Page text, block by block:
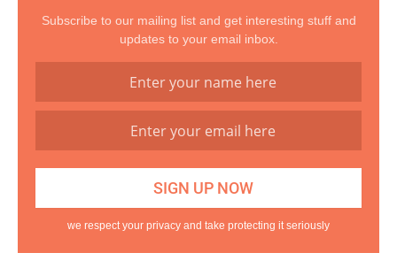
Subscribe to our mailing list and get interesting stuff and
updates to your email inbox.
we respect your privacy and take protecting it seriously